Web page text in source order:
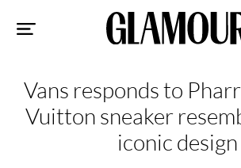
Vans responds to
Vuitton sneaker
iconic design